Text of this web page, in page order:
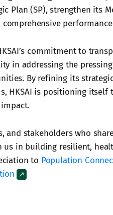
Plan (SP), strengthen its
commitment to
in addressing the pressing
By refining its
HKSAI is positioning
and stakeholders who
in building resilient,
to Population